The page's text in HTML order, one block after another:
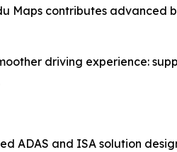
Maps contributes advanced
driving experience:
ADAS and ISA solution